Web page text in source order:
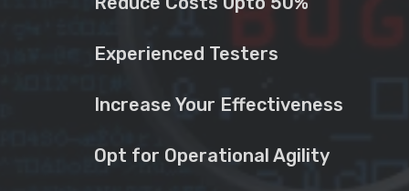
Experienced Testers
Increase Your Effectiveness
Opt for Operational Agility